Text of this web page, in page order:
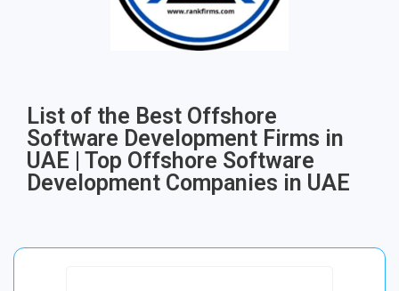
List of the Best Offshore
Software Development Firms in
UAE | Top Offshore Software
Development Companies in UAE